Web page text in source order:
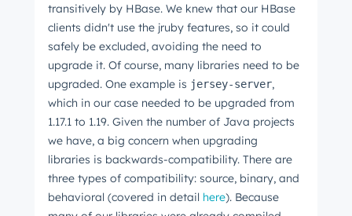
transitively by HBase. We knew that our HBase
clients didn't use the jruby features, so it could
safely be excluded, avoiding the need to
upgrade it. Of course, many libraries need to be
upgraded. One example is jersey-server,
which in our case needed to be upgraded from
1.17.1 to 1.19. Given the number of Java projects
we have, a big concern when upgrading
libraries is backwards-compatibility. There are
three types of compatibility: source, binary, and
behavioral (covered in detail here). Because